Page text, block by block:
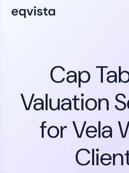
Cap
Valuation
for Vela